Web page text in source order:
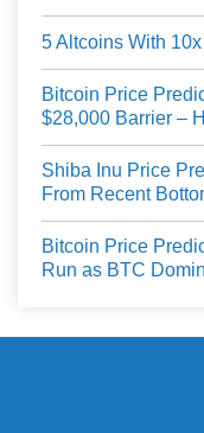
5 Altcoins With 10x
Bitcoin Price
$28,000 Barrier –
Shiba Inu Price
From Recent
Bitcoin Price
Run as BTC